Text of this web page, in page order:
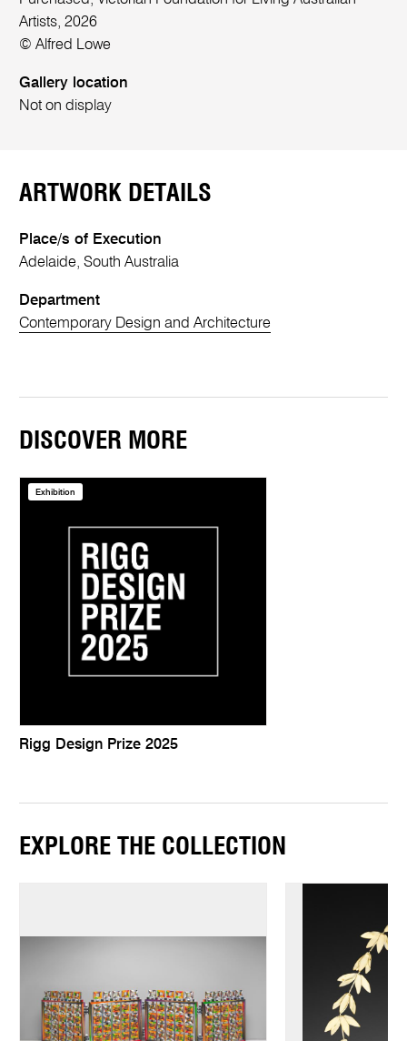
Artists, 2026
© Alfred Lowe
Gallery location
Not on display
ARTWORK DETAILS
Place/s of Execution
Adelaide, South Australia
Department
Contemporary Design and Architecture
DISCOVER MORE
Exhibition
Rigg Design Prize 2025
EXPLORE THE COLLECTION